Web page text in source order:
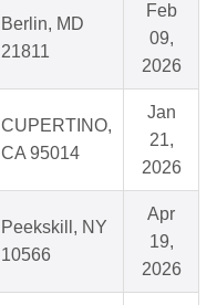
Berlin, MD
21811
Feb
09,
2026
CUPERTINO,
CA 95014
Jan
21,
2026
Peekskill, NY
10566
Apr
19,
2026